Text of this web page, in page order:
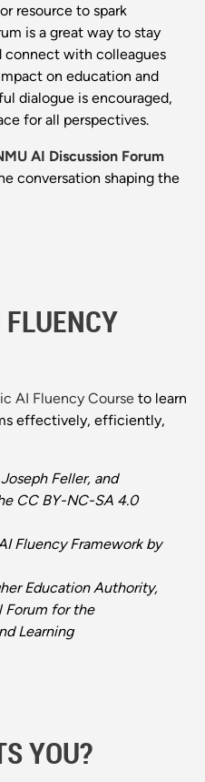
resource to spark
is a great way to stay
connect with colleagues
on education and
dialogue is encouraged,
for all perspectives.
AI Discussion Forum
conversation shaping the
AI Fluency Course to learn
effectively, efficiently,
Feller, and
CC BY-NC-SA 4.0
Fluency Framework by
Education Authority,
Forum for the
Learning
YOU?